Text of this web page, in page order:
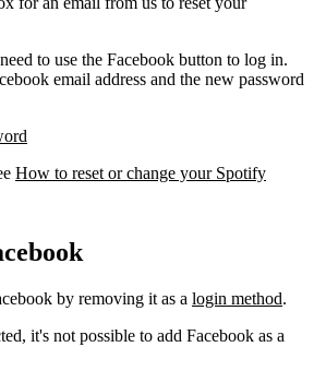
to use the Facebook button to log in.
email address and the new password
How to reset or change your Spotify
by removing it as a login method.
it's not possible to add Facebook as a